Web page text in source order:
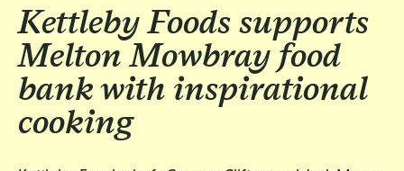
Kettleby Foods supports
Melton Mowbray food
bank with inspirational
cooking